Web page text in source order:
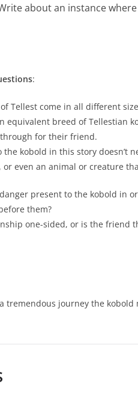
about an instance
:
Tellest come in all different
equivalent breed of Tellestian
for their friend.
the kobold in this story doesn’t
or even an animal or creature
present to the kobold in
them?
one-sided, or is the friend
tremendous journey the